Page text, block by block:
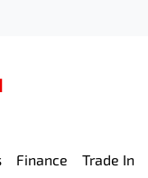
Finance Trade In